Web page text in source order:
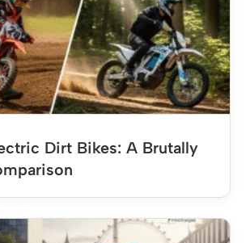
Dirt Bikes: A Brutally